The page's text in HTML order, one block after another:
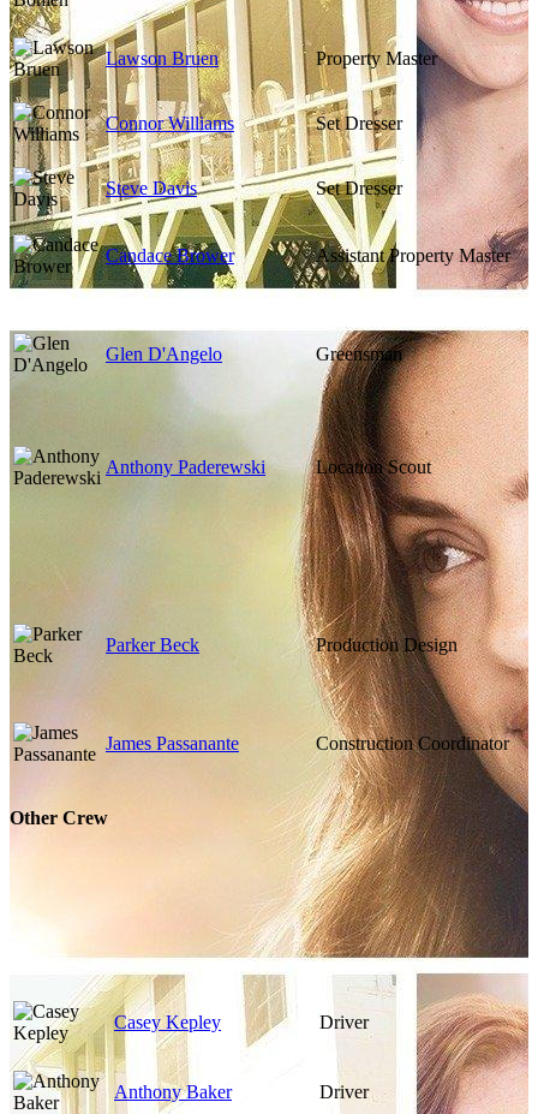
Lawson Bruen Property Master
Connor Williams Set Dresser
Steve Davis Set Dresser
Candace Brower Assistant Property Master
Glen D'Angelo Greensman
Anthony Paderewski Location Scout
Parker Beck Production Design
James Passanante Construction Coordinator
Other Crew
Casey Kepley Driver
Anthony Baker Driver